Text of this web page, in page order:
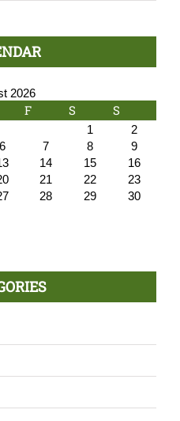
2026
F S S
1
2
6 7 8
9
14 15
16
21 22
23
28 29
30